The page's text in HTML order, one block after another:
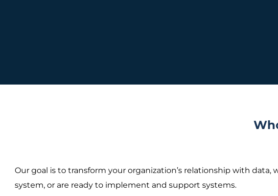
Our goal is to transform your organization’s relationship with
system, or are ready to implement and support systems.